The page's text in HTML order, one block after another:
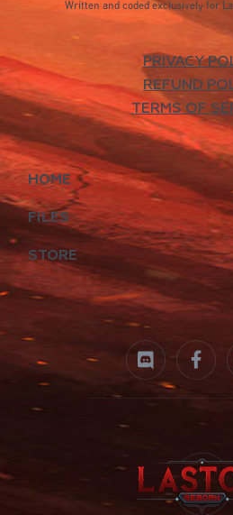
Written and coded exclusively for
PRIVACY
REFUND
TERMS OF
HOME
FILES
STORE